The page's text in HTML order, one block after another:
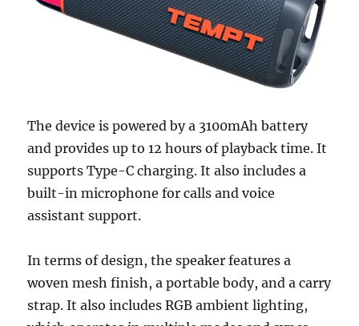
The device is powered by a 3100mAh battery
and provides up to 12 hours of playback time. It
supports Type-C charging. It also includes a
built-in microphone for calls and voice
assistant support.
In terms of design, the speaker features a
woven mesh finish, a portable body, and a carry
strap. It also includes RGB ambient lighting,